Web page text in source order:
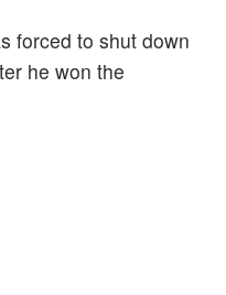
forced to shut down
he won the